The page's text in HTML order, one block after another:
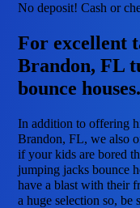
No deposit! Cash or
For excellent
Brandon, FL
bounce houses.
In addition to offering
Brandon, FL, we also
if your kids are bored
jumping jacks bounce
have a blast with their
a huge selection so, be